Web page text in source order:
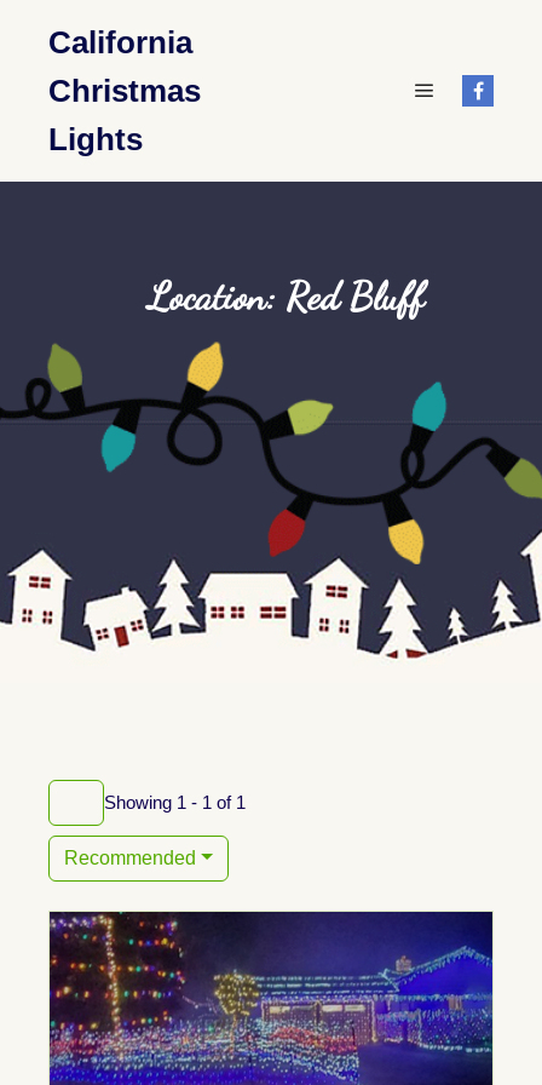
California
Christmas
Lights
Location: Red Bluff
Showing 1 - 1 of 1
Recommended